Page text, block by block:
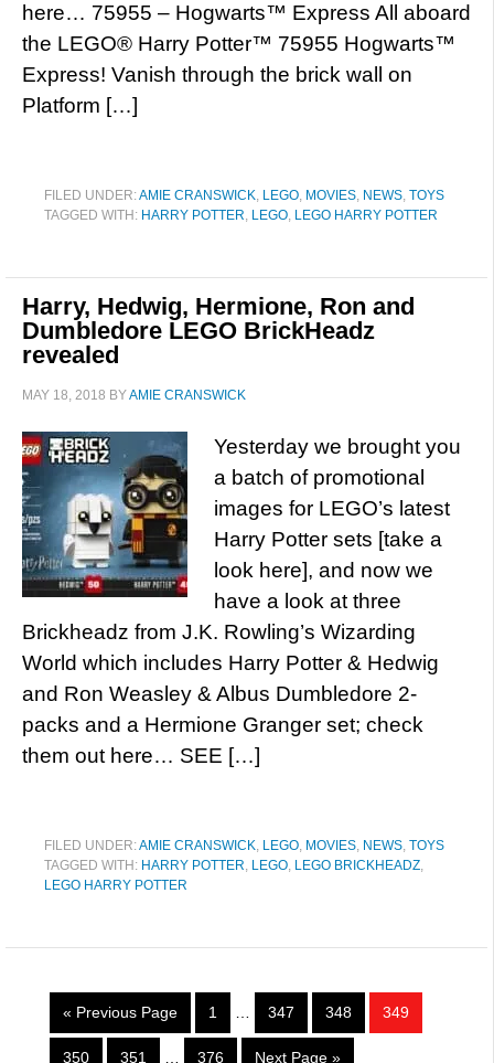
here… 75955 – Hogwarts™ Express All aboard
the LEGO® Harry Potter™ 75955 Hogwarts™
Express! Vanish through the brick wall on
Platform […]
FILED UNDER:AMIE CRANSWICK, LEGO, MOVIES, NEWS, TOYS
TAGGED WITH: HARRY POTTER, LEGO, LEGO HARRY POTTER
Harry, Hedwig, Hermione, Ron and
Dumbledore LEGO BrickHeadz
revealed
MAY 18, 2018 BYAMIE CRANSWICK
Yesterday we brought you
a batch of promotional
images for LEGO’s latest
Harry Potter sets [take a
look here], and now we
have a look at three
Brickheadz from J.K. Rowling’s Wizarding
World which includes Harry Potter & Hedwig
and Ron Weasley & Albus Dumbledore 2-
packs and a Hermione Granger set; check
them out here… SEE […]
FILED UNDER:AMIE CRANSWICK, LEGO, MOVIES, NEWS, TOYS
TAGGED WITH: HARRY POTTER, LEGO, LEGO BRICKHEADZ,
LEGO HARRY POTTER
« Previous Page 1 347 348 349
350 351 376 Next Page »